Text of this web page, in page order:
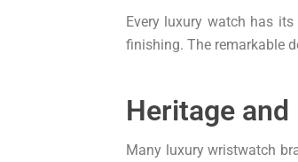
Every luxury watch has
finishing. The remarkable
Heritage and
Many luxury wristwatch